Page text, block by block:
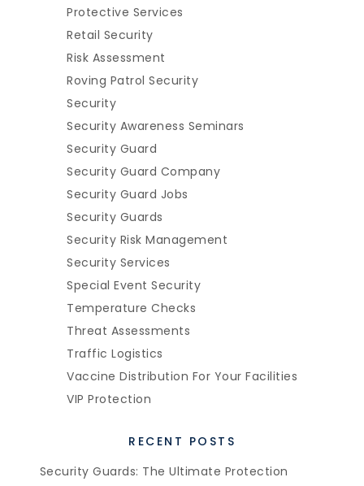
Protective Services
Retail Security
Risk Assessment
Roving Patrol Security
Security
Security Awareness Seminars
Security Guard
Security Guard Company
Security Guard Jobs
Security Guards
Security Risk Management
Security Services
Special Event Security
Temperature Checks
Threat Assessments
Traffic Logistics
Vaccine Distribution For Your Facilities
VIP Protection
RECENT POSTS
Security Guards: The Ultimate Protection